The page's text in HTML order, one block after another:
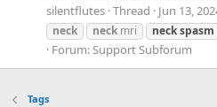
silentflutes Thread Jun 13,
neck
neck mri neckspasm
Forum:Support Subforum
Tags